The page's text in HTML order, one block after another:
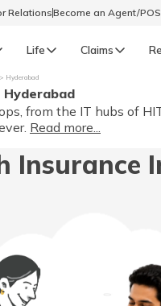
RelationsBecome an Agent/
Life Claims
GENERAL
General
Language
Hyderabad
from the IT hubs of
Read more...
Insurance